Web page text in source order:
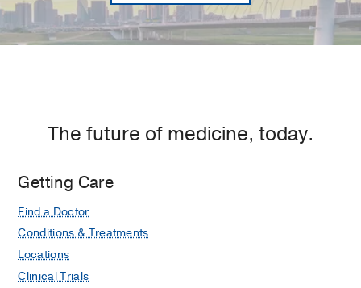
The future of medicine, today.
Getting Care
Find a Doctor
Conditions & Treatments
Locations
Clinical Trials